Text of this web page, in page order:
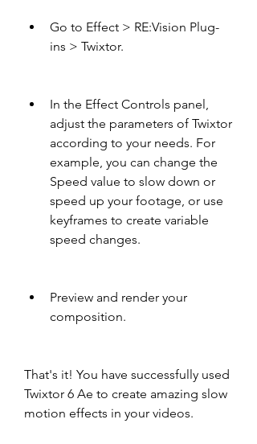
Go to Effect > RE:Vision Plug-
ins > Twixtor.
In the Effect Controls panel,
adjust the parameters of Twixtor
according to your needs. For
example, you can change the
Speed value to slow down or
speed up your footage, or use
keyframes to create variable
speed changes.
Preview and render your
composition.
That's it! You have successfully used
Twixtor 6 Ae to create amazing slow
motion effects in your videos.